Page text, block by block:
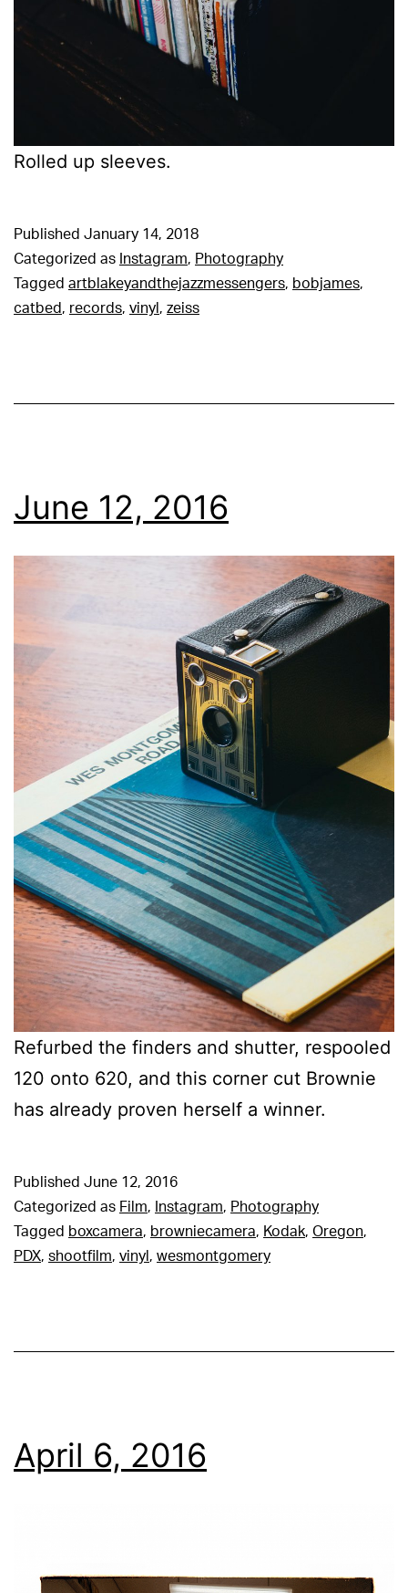
Rolled up sleeves.
Published January 14, 2018
Categorized as Instagram, Photography
Tagged artblakeyandthejazzmessengers, bobjames,
catbed, records, vinyl , zeiss
June 12, 2016
Refurbed the finders and shutter, respooled
120 onto 620, and this corner cut Brownie
has already proven herself a winner.
Published June 12, 2016
Categorized as Film, Instagram, Photography
Tagged boxcamera, browniecamera, Kodak, Oregon,
PDX, shootfilm, vinyl , wesmontgomery
April 6, 2016